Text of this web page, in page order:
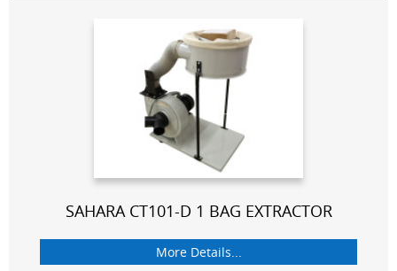
SAHARA CT101-D 1 BAG EXTRACTOR
More Details...